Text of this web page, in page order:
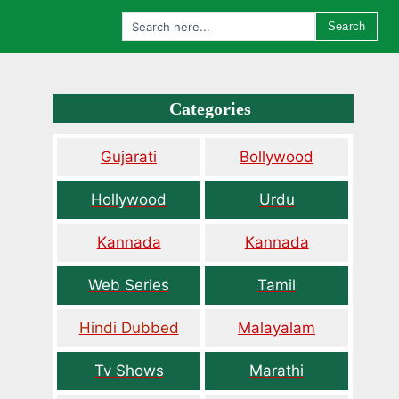
Search
Categories
Gujarati Bollywood
Hollywood Urdu
Kannada Kannada
Web Series Tamil
Hindi Dubbed Malayalam
Tv Shows Marathi